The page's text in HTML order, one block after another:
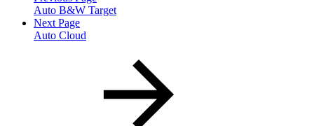
Auto B&W Target
Next Page
Auto Cloud